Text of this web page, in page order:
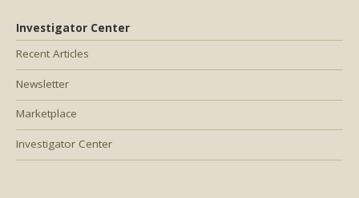
Investigator Center
Recent Articles
Newsletter
Marketplace
Investigator Center